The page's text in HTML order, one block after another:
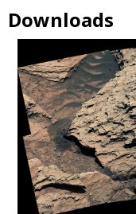
Downloads